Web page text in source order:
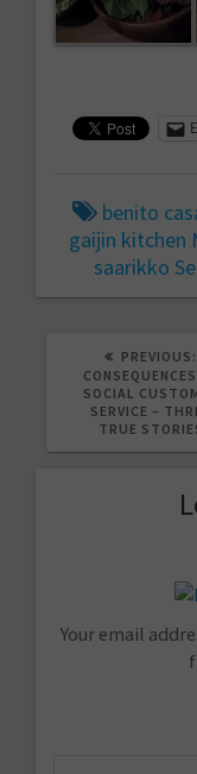
benito
gaijin kitchen
saarikko
PREVIOUS:
SOCIAL
SERVICE –
TRUE
Your email